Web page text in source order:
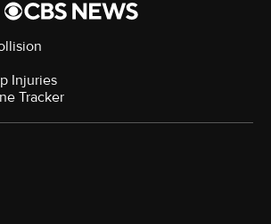
Injuries
Tracker